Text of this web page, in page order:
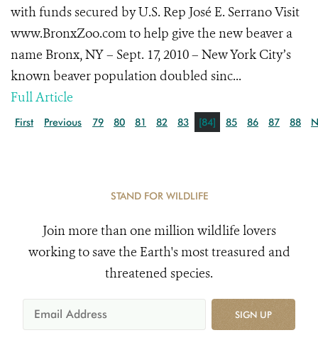
with funds secured by U.S. Rep José E. Serrano Visit
www.BronxZoo.com to help give the new beaver a
name Bronx, NY – Sept. 17, 2010 – New York City’s
known beaver population doubled sinc...
Full Article
First Previous 79 80 81 82 83 [84] 85 86 87 88
STAND FOR WILDLIFE
Join more than one million wildlife lovers
working to save the Earth's most treasured and
threatened species.
SIGN UP